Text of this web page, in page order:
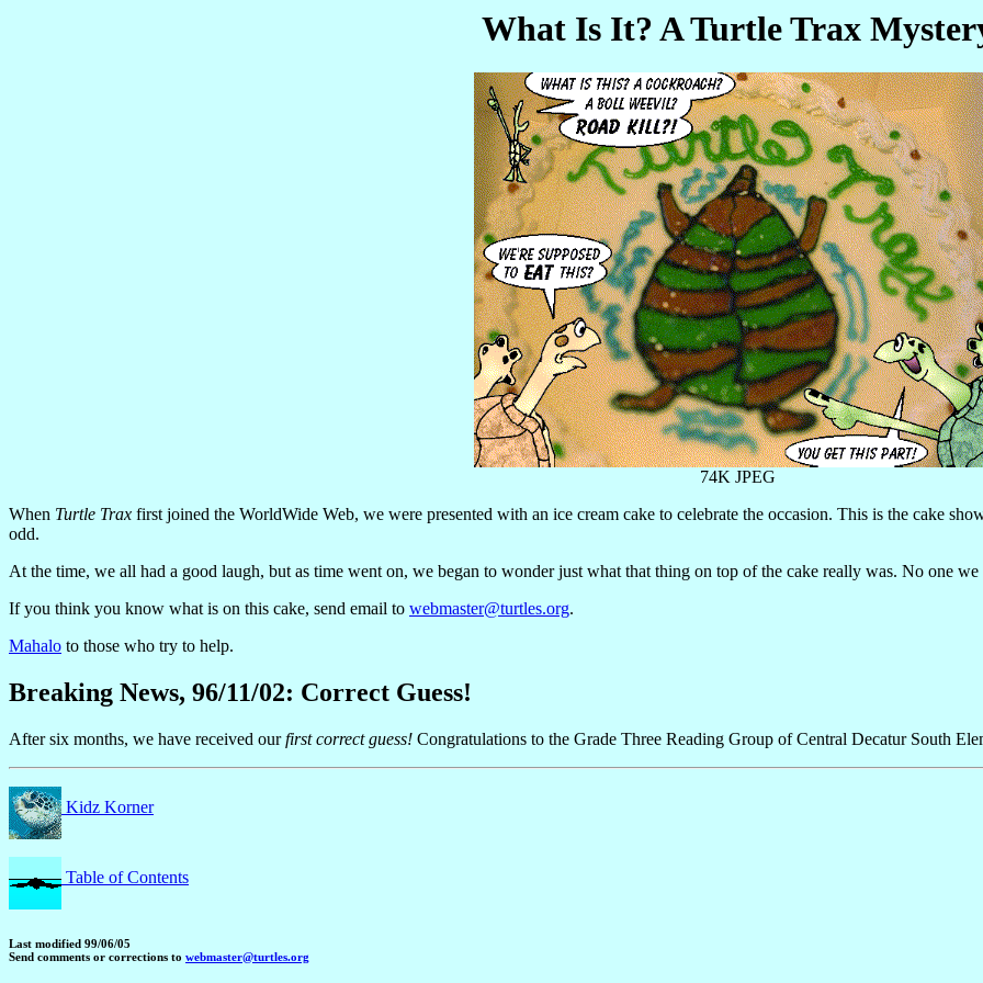
What Is It? A Turtle Trax
74K JPEG
When Turtle Trax first joined the WorldWide Web, we were presented with an ice cream cake to celebrate the occasion. This is the cake
odd.
At the time, we all had a good laugh, but as time went on, we began to wonder just what that thing on top of the cake really was. No one
If you think you know what is on this cake, send email to webmaster@turtles.org.
Mahalo to those who try to help.
Breaking News, 96/11/02: Correct Guess!
After six months, we have received ourfirst correct guess! Congratulations to the Grade Three Reading Group of Central Decatur South
Kidz Korner
Table of Contents
Last modified 99/06/05
Send comments or corrections to webmaster@turtles.org